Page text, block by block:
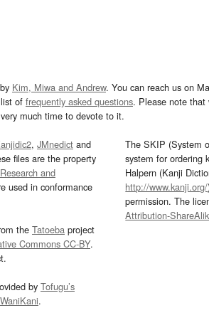
Kim, Miwa and Andrew. You can reach us on
of frequently asked questions. Please note
much time to devote to it.
, JMnedict and
files are the property
and
used in conformance
the Tatoeba project
Commons CC-BY.
by Tofugu’s
WaniKani.
The SKIP (System
system for ordering
Halpern (Kanji
http://www.kanji.org/
permission. The
Attribution-